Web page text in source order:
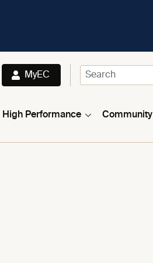
MyEC
High Performance Community